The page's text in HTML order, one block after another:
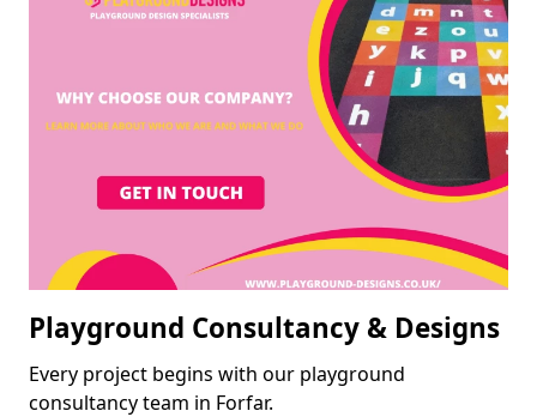
Playground Consultancy & Designs
Every project begins with our playground
consultancy team in Forfar.